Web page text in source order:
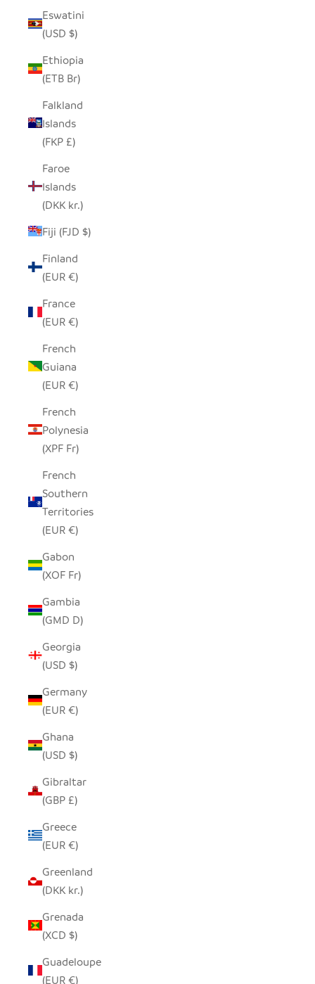
Eswatini
(USD $)
Ethiopia
(ETB Br)
Falkland
Islands
(FKP £)
Faroe
Islands
(DKK kr.)
Fiji (FJD $)
Finland
(EUR €)
France
(EUR €)
French
Guiana
(EUR €)
French
Polynesia
(XPF Fr)
French
Southern
Territories
(EUR €)
Gabon
(XOF Fr)
Gambia
(GMD D)
Georgia
(USD $)
Germany
(EUR €)
Ghana
(USD $)
Gibraltar
(GBP £)
Greece
(EUR €)
Greenland
(DKK kr.)
Grenada
(XCD $)
Guadeloupe
(EUR €)